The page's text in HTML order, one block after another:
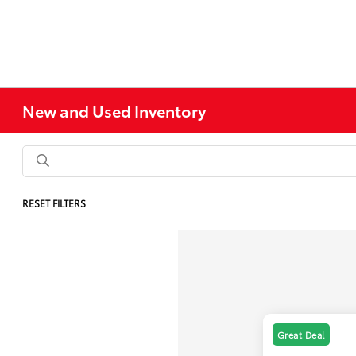
New and Used Inventory
RESET FILTERS
Great Deal